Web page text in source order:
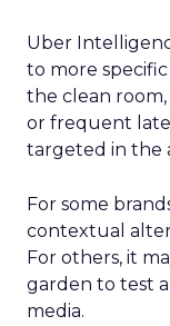
Uber
to more
the clean room,
or frequent
targeted in the
For some
contextual
For others, it
garden to test
media.